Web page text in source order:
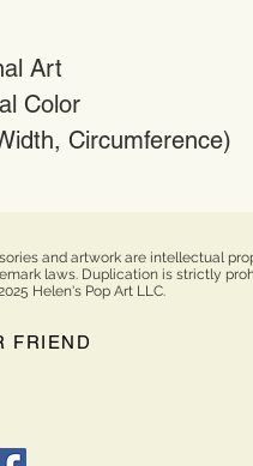
Art
Color
Circumference)
and artwork are intellectual
laws. Duplication is strictly
Helen's Pop Art LLC.
FRIEND